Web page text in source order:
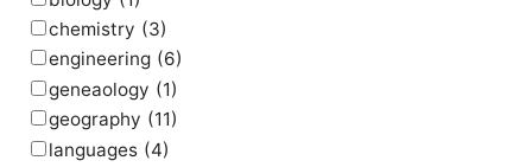
simulate (8)
survey (5)
translate (4)
visualize (6)
chemistry (3)
engineering (6)
geneaology (1)
geography (11)
languages (4)